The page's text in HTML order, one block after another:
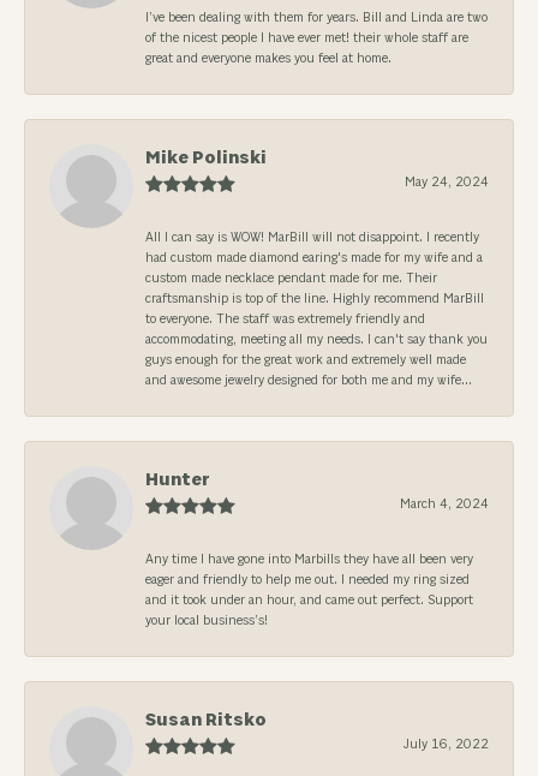
I’ve been dealing with them for years. Bill and Linda are two
of the nicest people I have ever met! their whole staff are
great and everyone makes you feel at home.
Mike Polinski
May 24, 2024
All I can say is WOW! MarBill will not disappoint. I recently
had custom made diamond earing's made for my wife and a
custom made necklace pendant made for me. Their
craftsmanship is top of the line. Highly recommend MarBill
to everyone. The staff was extremely friendly and
accommodating, meeting all my needs. I can't say thank you
guys enough for the great work and extremely well made
and awesome jewelry designed for both me and my wife...
Hunter
March 4, 2024
Any time I have gone into Marbills they have all been very
eager and friendly to help me out. I needed my ring sized
and it took under an hour, and came out perfect. Support
your local business’s!
Susan Ritsko
July 16, 2022